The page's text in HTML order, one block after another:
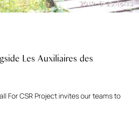
Les Auxiliaires des
For CSR Project invites our teams to